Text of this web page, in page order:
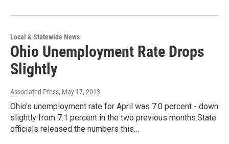
Local & Statewide News
Ohio Unemployment Rate Drops
Slightly
Associated Press, May 17, 2013
Ohio's unemployment rate for April was 7.0 percent - down
slightly from 7.1 percent in the two previous months.State
officials released the numbers this…